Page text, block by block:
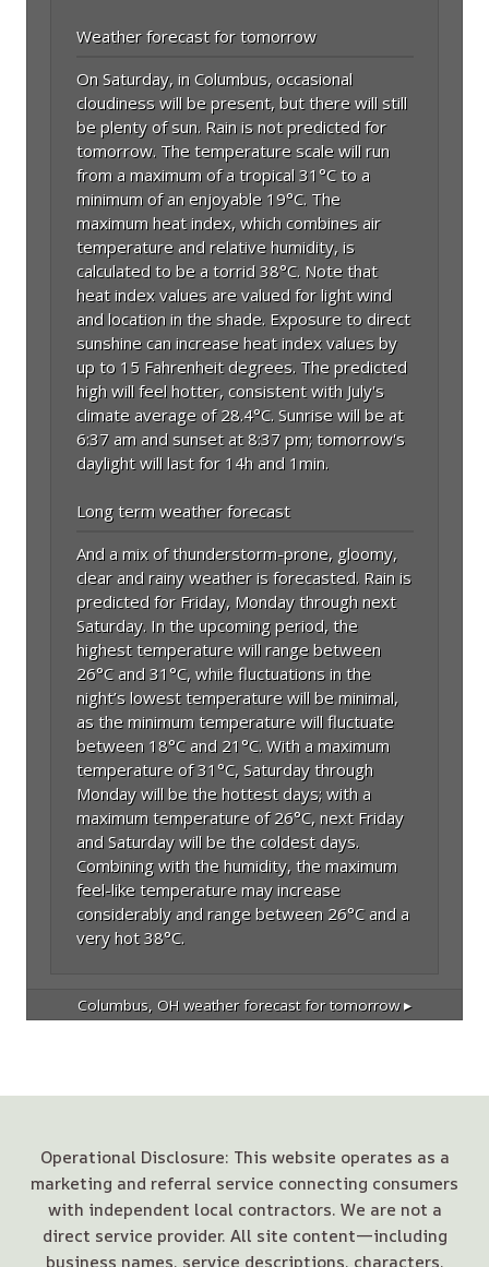
Weather forecast for tomorrow
On Saturday, in Columbus, occasional
cloudiness will be present, but there will still
be plenty of sun. Rain is not predicted for
tomorrow. The temperature scale will run
from a maximum of a tropical 31°C to a
minimum of an enjoyable 19°C. The
maximum heat index, which combines air
temperature and relative humidity, is
calculated to be a torrid 38°C. Note that
heat index values are valued for light wind
and location in the shade. Exposure to direct
sunshine can increase heat index values by
up to 15 Fahrenheit degrees. The predicted
high will feel hotter, consistent with July's
climate average of 28.4°C. Sunrise will be at
6:37 am and sunset at 8:37 pm; tomorrow's
daylight will last for 14h and 1min.
Long term weather forecast
And a mix of thunderstorm-prone, gloomy,
clear and rainy weather is forecasted. Rain is
predicted for Friday, Monday through next
Saturday. In the upcoming period, the
highest temperature will range between
26°C and 31°C, while fluctuations in the
night’s lowest temperature will be minimal,
as the minimum temperature will fluctuate
between 18°C and 21°C. With a maximum
temperature of 31°C, Saturday through
Monday will be the hottest days; with a
maximum temperature of 26°C, next Friday
and Saturday will be the coldest days.
Combining with the humidity, the maximum
feel-like temperature may increase
considerably and range between 26°C and a
very hot 38°C.
Columbus, OH weather forecast for tomorrow ▸
Operational Disclosure: This website operates as a
marketing and referral service connecting consumers
with independent local contractors. We are not a
direct service provider. All site content—including
business names, service descriptions, characters,